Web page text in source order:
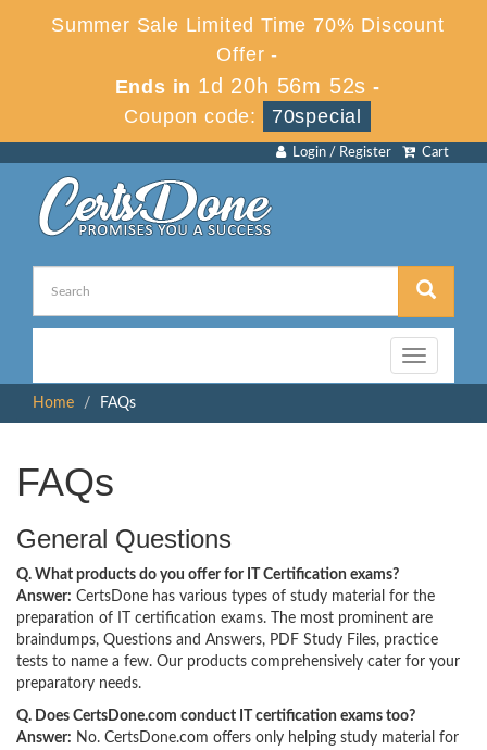
Summer Sale Limited Time 70% Discount
Offer -
Ends in 1d 20h 56m 51s -
Coupon code:
70special
Cart
Login / Register
Toggle
navigation
Home
FAQs
FAQs
General Questions
Q. What products do you offer for IT Certification exams?
Answer: CertsDone has various types of study material for the
preparation of IT certification exams. The most prominent are
braindumps, Questions and Answers, PDF Study Files, practice
tests to name a few. Our products comprehensively cater for your
preparatory needs.
Q. Does CertsDone.com conduct IT certification exams too?
Answer: No. CertsDone.com offers only helping study material for